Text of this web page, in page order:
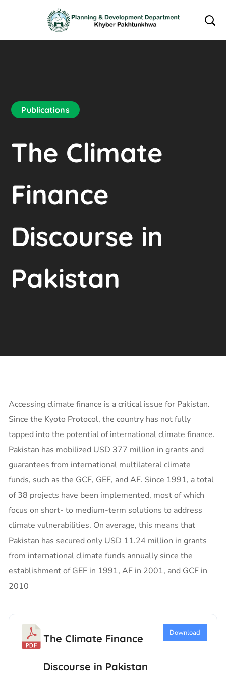
Publications
The Climate
Finance
Discourse in
Pakistan
Accessing climate finance is a critical issue for Pakistan.
Since the Kyoto Protocol, the country has not fully
tapped into the potential of international climate finance.
Pakistan has mobilized USD 377 million in grants and
guarantees from international multilateral climate
funds, such as the GCF, GEF, and AF. Since 1991, a total
of 38 projects have been implemented, most of which
focus on short- to medium-term solutions to address
climate vulnerabilities. On average, this means that
Pakistan has secured only USD 11.24 million in grants
from international climate funds annually since the
establishment of GEF in 1991, AF in 2001, and GCF in
2010
The Climate Finance
Discourse in Pakistan
Download